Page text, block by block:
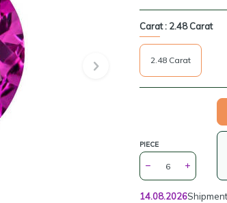
Carat : 2.48 Carat
2.48 Carat
PIECE
14.08.2026